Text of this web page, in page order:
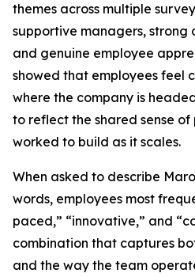
themes across multiple
supportive managers, strong
and genuine employee
showed that employees feel
where the company is
to reflect the shared sense
worked to build as it scales.
When asked to describe
words, employees most
paced,” “innovative,” and
combination that captures
and the way the team